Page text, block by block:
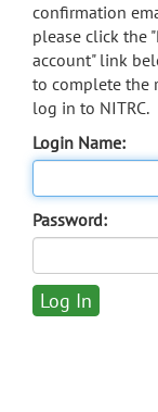
confirmation
please click the
account" link
to complete the
log in to NITRC.
Login Name:
Password: